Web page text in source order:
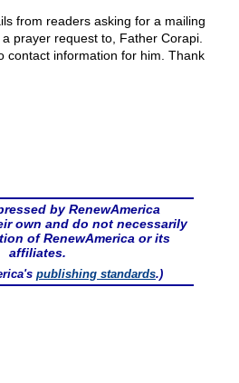
from readers asking for a mailing
prayer request to, Father Corapi.
contact information for him. Thank
by RenewAmerica
own and do not necessarily
of RenewAmerica or its
affiliates.
publishing standards.)